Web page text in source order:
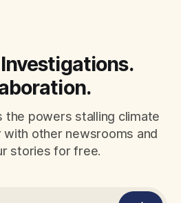
the powers stalling climate
with other newsrooms and
stories for free.